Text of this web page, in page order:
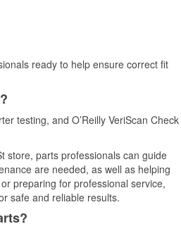
ready to help ensure correct fit
testing, and O’Reilly VeriScan Check
store, parts professionals can guide
are needed, as well as helping
preparing for professional service,
safe and reliable results.